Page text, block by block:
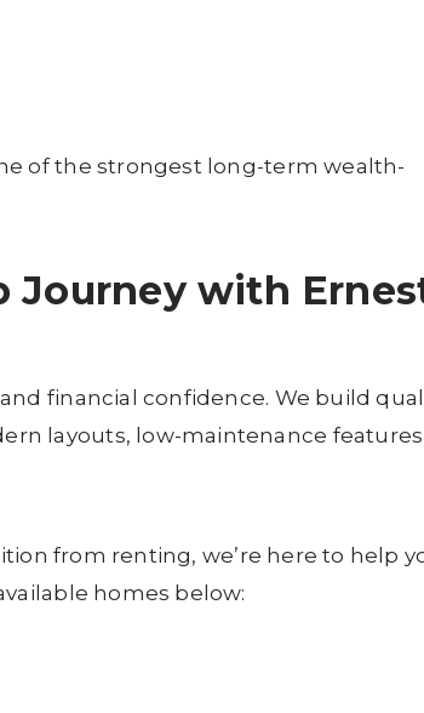
of the strongest long-term wealth-
Journey with
financial confidence. We build
layouts, low-maintenance
from renting, we’re here to help
homes below: